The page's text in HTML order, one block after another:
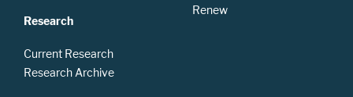
Research
Current Research
Research Archive
Renew